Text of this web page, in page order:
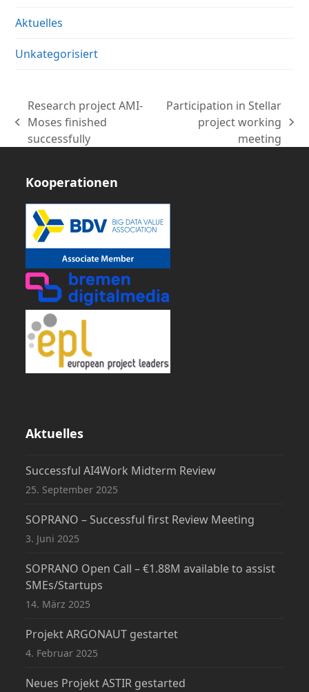
Aktuelles
Unkategorisiert
vorheriger
Beitrag:
Research project AMI-
Moses finished
successfully
Nächster
Beitrag:
Participation in Stellar
project working
meeting
Kooperationen
Aktuelles
Successful AI4Work Midterm Review
25. September 2025
SOPRANO – Successful first Review Meeting
3. Juni 2025
SOPRANO Open Call – €1.88M available to assist
SMEs/Startups
14. März 2025
Projekt ARGONAUT gestartet
4. Februar 2025
Neues Projekt ASTIR gestarted